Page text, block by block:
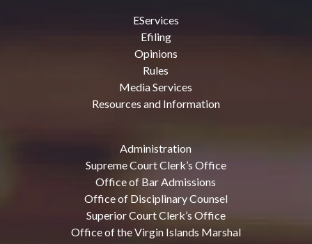
EServices
Efiling
Opinions
Rules
Media Services
Resources and Information
Administration
Supreme Court Clerk’s Office
Office of Bar Admissions
Office of Disciplinary Counsel
Superior Court Clerk’s Office
Office of the Virgin Islands Marshal